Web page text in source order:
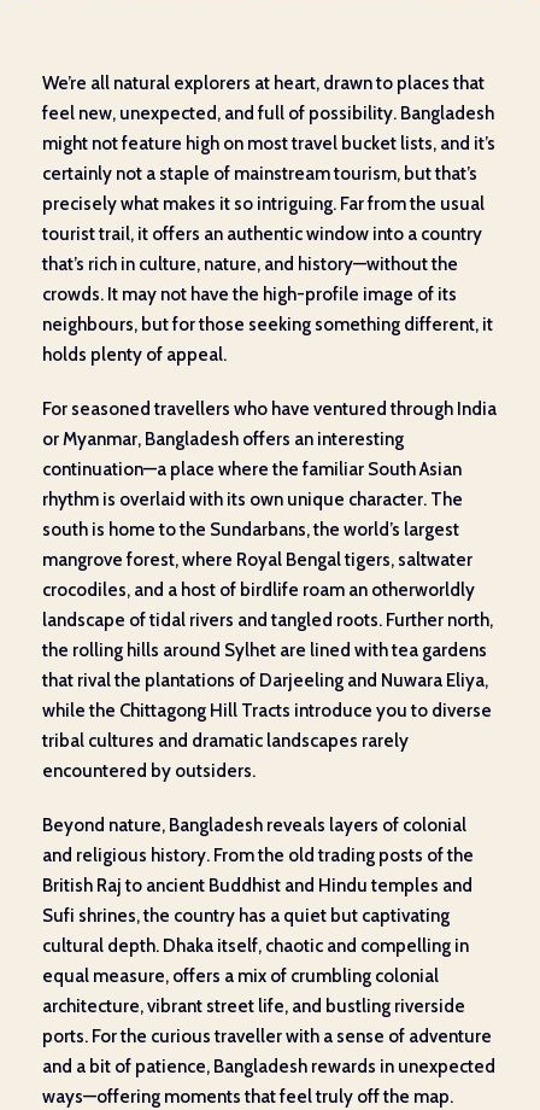
We’re all natural explorers at heart, drawn to places that
feel new, unexpected, and full of possibility. Bangladesh
might not feature high on most travel bucket lists, and it’s
certainly not a staple of mainstream tourism, but that’s
precisely what makes it so intriguing. Far from the usual
tourist trail, it offers an authentic window into a country
that’s rich in culture, nature, and history—without the
crowds. It may not have the high-profile image of its
neighbours, but for those seeking something different, it
holds plenty of appeal.
For seasoned travellers who have ventured through India
or Myanmar, Bangladesh offers an interesting
continuation—a place where the familiar South Asian
rhythm is overlaid with its own unique character. The
south is home to the Sundarbans, the world’s largest
mangrove forest, where Royal Bengal tigers, saltwater
crocodiles, and a host of birdlife roam an otherworldly
landscape of tidal rivers and tangled roots. Further north,
the rolling hills around Sylhet are lined with tea gardens
that rival the plantations of Darjeeling and Nuwara Eliya,
while the Chittagong Hill Tracts introduce you to diverse
tribal cultures and dramatic landscapes rarely
encountered by outsiders.
Beyond nature, Bangladesh reveals layers of colonial
and religious history. From the old trading posts of the
British Raj to ancient Buddhist and Hindu temples and
Sufi shrines, the country has a quiet but captivating
cultural depth. Dhaka itself, chaotic and compelling in
equal measure, offers a mix of crumbling colonial
architecture, vibrant street life, and bustling riverside
ports. For the curious traveller with a sense of adventure
and a bit of patience, Bangladesh rewards in unexpected
ways—offering moments that feel truly off the map.